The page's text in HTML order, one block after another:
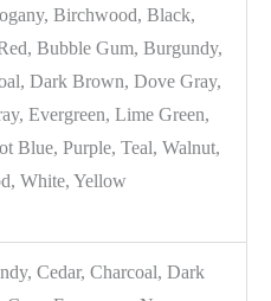
Birchwood, Black,
Bubble Gum, Burgundy,
Dark Brown, Dove Gray,
Evergreen, Lime Green,
Blue, Purple, Teal, Walnut,
White, Yellow
Cedar, Charcoal, Dark